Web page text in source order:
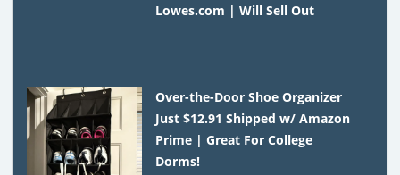
Lowes.com | Will Sell Out
Over-the-Door Shoe Organizer
Just $12.91 Shipped w/ Amazon
Prime | Great For College
Dorms!